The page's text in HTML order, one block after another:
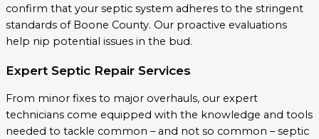
confirm that your septic system adheres to the stringent
standards of Boone County. Our proactive evaluations
help nip potential issues in the bud.
Expert Septic Repair Services
From minor fixes to major overhauls, our expert
technicians come equipped with the knowledge and tools
needed to tackle common – and not so common – septic